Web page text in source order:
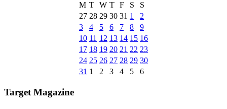
M T W T F S
S
27 28 29 30 31 1
2
3
4 5 6 7 8
9
10 11 12 13 14 15 16
17 18 19 20 21 22 23
24 25 26 27 28 29 30
31 1 2 3 4 5 6
Target Magazine